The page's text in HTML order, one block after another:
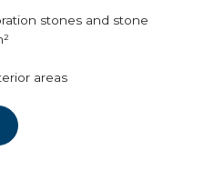
stones and stone
areas